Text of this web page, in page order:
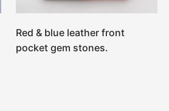
Red & blue leather front
pocket gem stones.